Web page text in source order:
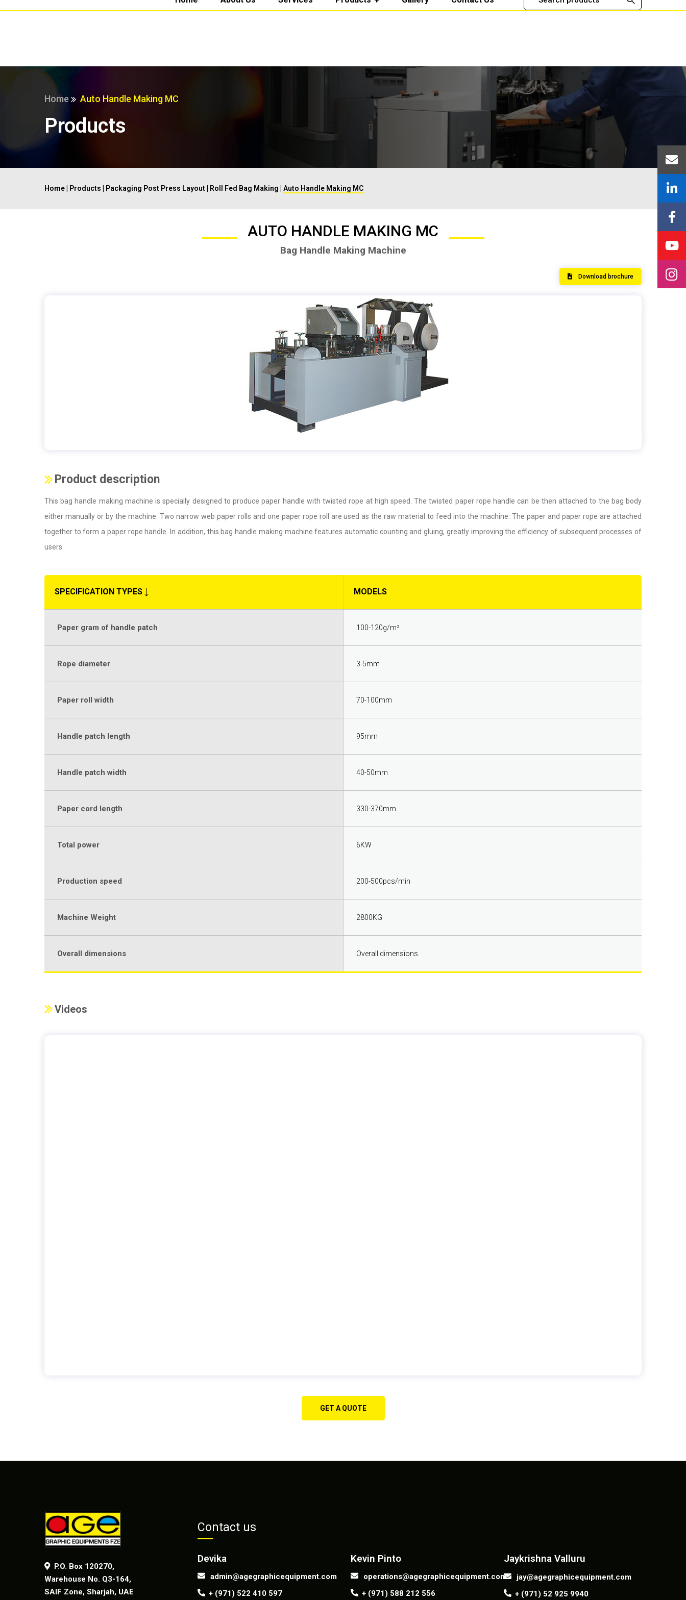
Home Auto Handle Making MC
Products
Home Products Packaging Post Press Layout Roll Fed Bag Making Auto Handle Making MC
AUTO HANDLE MAKING MC
Bag Handle Making Machine
Download brochure
Product description
This bag handle making machine is specially designed to produce paper handle with twisted rope at high speed. The twisted paper rope handle can be then attached to the bag body
either manually or by the machine. Two narrow web paper rolls and one paper rope roll are used as the raw material to feed into the machine. The paper and paper rope are attached
together to form a paper rope handle. In addition, this bag handle making machine features automatic counting and gluing, greatly improving the efficiency of subsequent processes of
users.
SPECIFICATION TYPES MODELS
Paper gram of handle patch 100-120g/m²
Rope diameter 3-5mm
Paper roll width 70-100mm
Handle patch length 95mm
Handle patch width 40-50mm
Paper cord length 330-370mm
Total power 6KW
Production speed 200-500pcs/min
Machine Weight 2800KG
Overall dimensions Overall dimensions
Videos
GET A QUOTE
P.O. Box 120270,
Warehouse No. Q3-164,
SAIF Zone, Sharjah, UAE
Contact us
Devika
admin@agegraphicequipment.com
+ (971) 522 410 597
Kevin Pinto
operations@agegraphicequipment.com
+ (971) 588 212 556
Jaykrishna Valluru
jay@agegraphicequipment.com
+ (971) 52 925 9940